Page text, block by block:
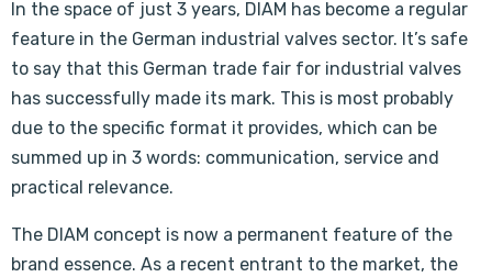
In the space of just 3 years, DIAM has become a regular
feature in the German industrial valves sector. It’s safe
to say that this German trade fair for industrial valves
has successfully made its mark. This is most probably
due to the specific format it provides, which can be
summed up in 3 words: communication, service and
practical relevance.
The DIAM concept is now a permanent feature of the
brand essence. As a recent entrant to the market, the